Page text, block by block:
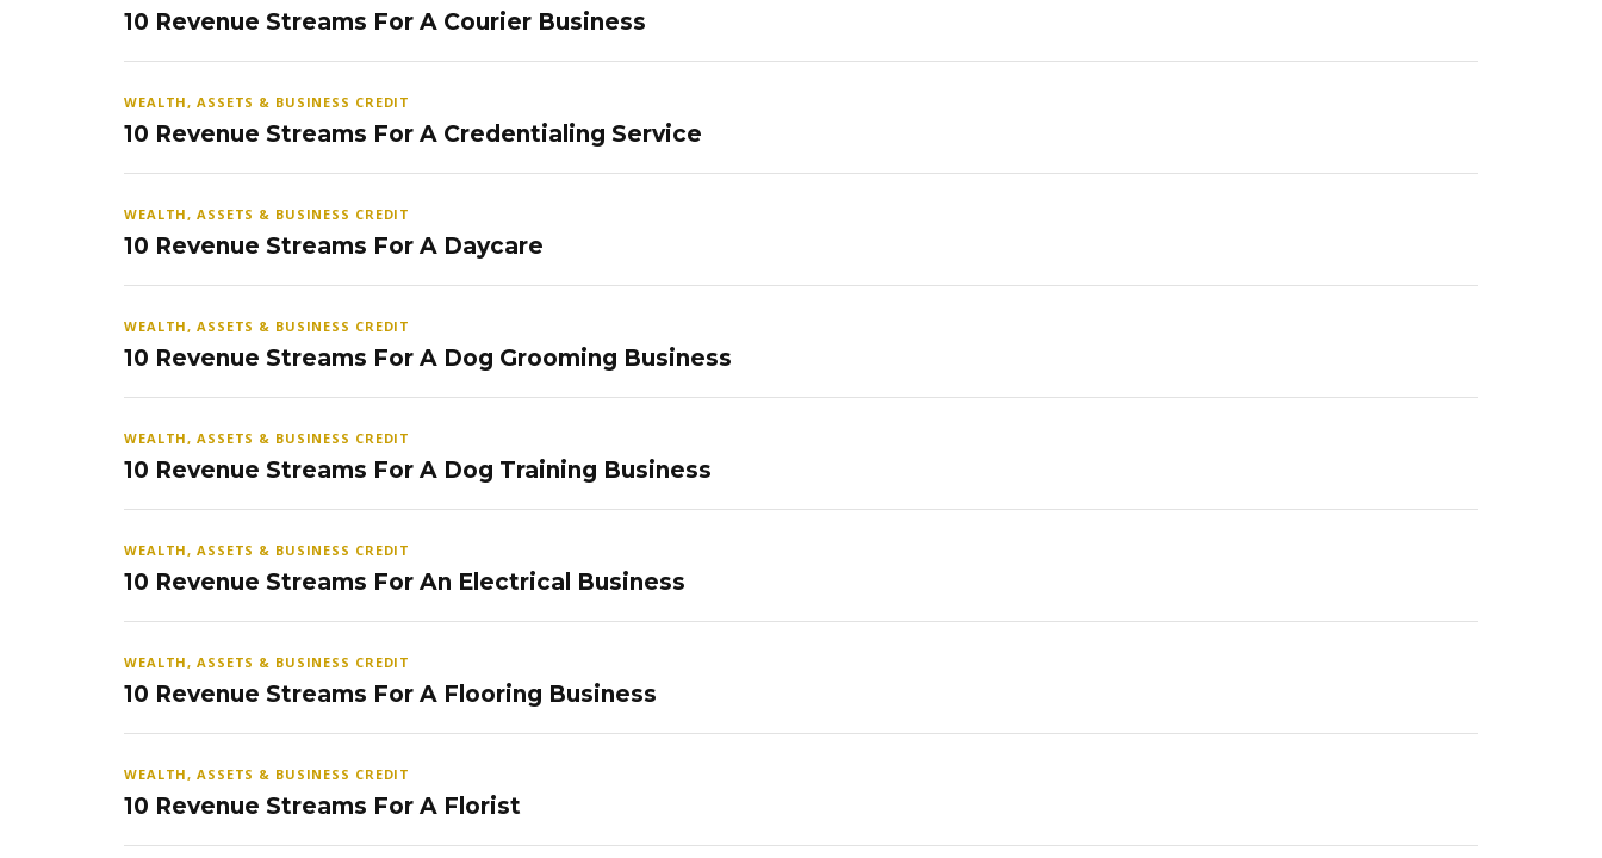
10 Revenue Streams For A Courier Business
WEALTH, ASSETS & BUSINESS CREDIT
10 Revenue Streams For A Credentialing Service
WEALTH, ASSETS & BUSINESS CREDIT
10 Revenue Streams For A Daycare
WEALTH, ASSETS & BUSINESS CREDIT
10 Revenue Streams For A Dog Grooming Business
WEALTH, ASSETS & BUSINESS CREDIT
10 Revenue Streams For A Dog Training Business
WEALTH, ASSETS & BUSINESS CREDIT
10 Revenue Streams For An Electrical Business
WEALTH, ASSETS & BUSINESS CREDIT
10 Revenue Streams For A Flooring Business
WEALTH, ASSETS & BUSINESS CREDIT
10 Revenue Streams For A Florist